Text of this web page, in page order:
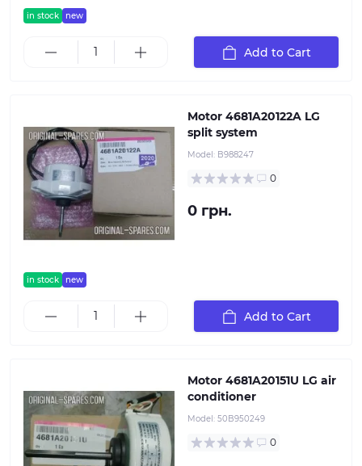
in stock new
Add to Cart
in stock new
Motor 4681A20122A LG
split system
Model: B988247
0
0 грн.
Add to Cart
Motor 4681A20151U LG air
conditioner
Model: 50B950249
0